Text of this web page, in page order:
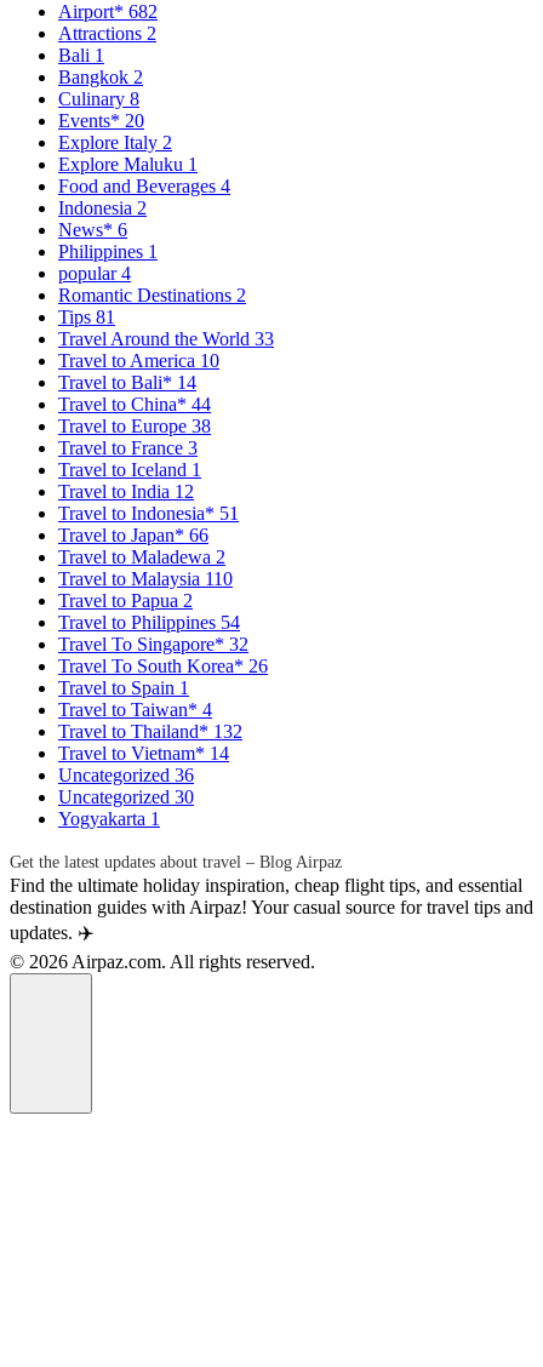
Airport* 682
Attractions 2
Bali 1
Bangkok 2
Culinary 8
Events* 20
Explore Italy 2
Explore Maluku 1
Food and Beverages 4
Indonesia 2
News* 6
Philippines 1
popular4
Romantic Destinations 2
Tips 81
Travel Around the World 33
Travel to America 10
Travel to Bali* 14
Travel to China* 44
Travel to Europe 38
Travel to France 3
Travel to Iceland 1
Travel to India 12
Travel to Indonesia* 51
Travel to Japan* 66
Travel to Maladewa 2
Travel to Malaysia 110
Travel to Papua 2
Travel to Philippines 54
Travel To Singapore* 32
Travel To South Korea* 26
Travel to Spain 1
Travel to Taiwan* 4
Travel to Thailand* 132
Travel to Vietnam* 14
Uncategorized 36
Uncategorized 30
Yogyakarta 1
Get the latest updates about travel – Blog Airpaz
Find the ultimate holiday inspiration, cheap flight tips, and essential
destination guides with Airpaz! Your casual source for travel tips and
updates. ✈️
© 2026 Airpaz.com. All rights reserved.